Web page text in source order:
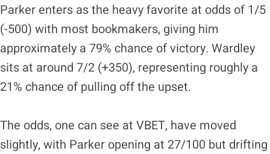
Parker enters as the heavy favorite at odds of 1/5
(-500) with most bookmakers, giving him
approximately a 79% chance of victory. Wardley
sits at around 7/2 (+350), representing roughly a
21% chance of pulling off the upset.
The odds, one can see at VBET, have moved
slightly, with Parker opening at 27/100 but drifting